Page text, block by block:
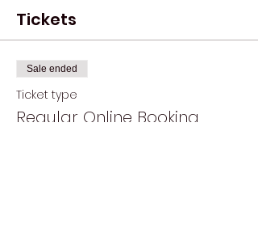
Tickets
Sale ended
Ticket type
Regular Online Booking